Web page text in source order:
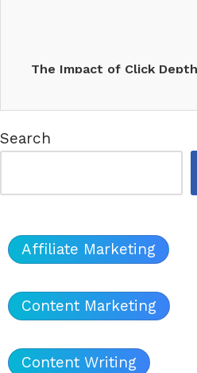
The Impact of Click
Search
Affiliate Marketing
Content Marketing
Content Writing